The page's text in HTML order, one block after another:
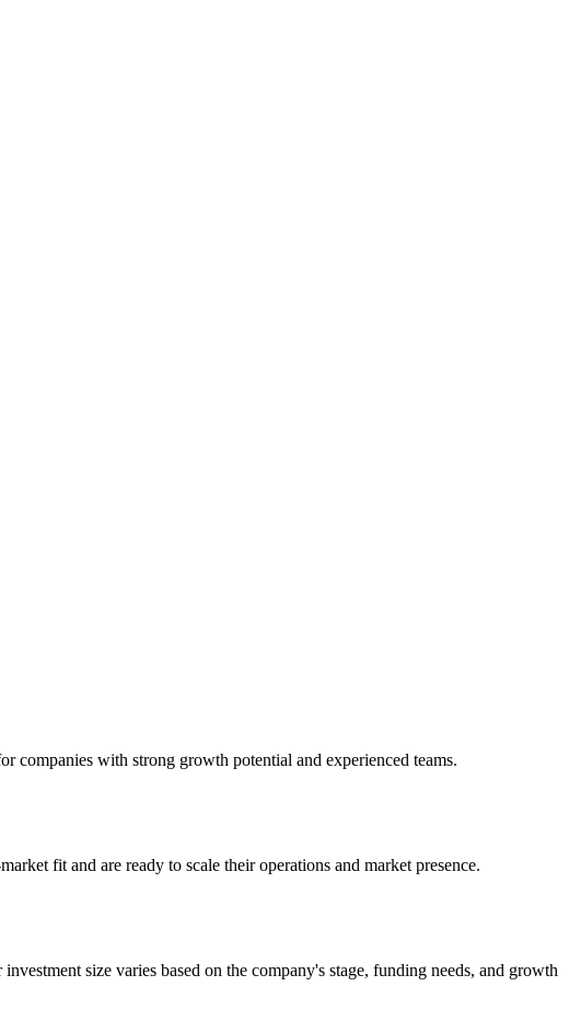
companies with strong growth potential and experienced teams.
fit and are ready to scale their operations and market presence.
size varies based on the company's stage, funding needs, and growth